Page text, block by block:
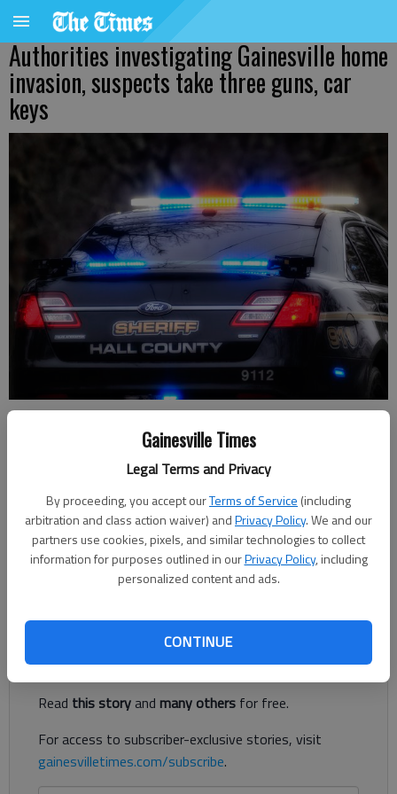
Gainesville Times
Legal Terms and Privacy
By proceeding, you accept ourTerms of Service (including
arbitration and class action waiver) andPrivacy Policy. We and our
partners use cookies, pixels, and similar technologies to collect
information for purposes outlined in ourPrivacy Policy, including
personalized content and ads.
CONTINUE
Authorities investigating Gainesville home
invasion, suspects take three guns, car
keys
Nick Watson
The Times
Published: Aug 24, 2023, 3:12 PM
Two men armed with pistols Wednesday, Aug. 23, pushed their
way inside a Gainesville home, stealing three guns and car keys,
according to authorities.
Register to read. It's free.
Read this storyand many others for free.
For access to subscriber-exclusive stories, visit
gainesvilletimes.com/subscribe.